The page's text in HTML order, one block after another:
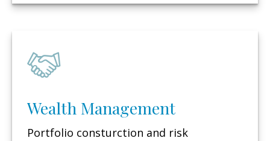
Wealth Management
Portfolio consturction and risk